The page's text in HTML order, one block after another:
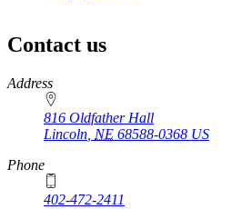
Contact us
https://
www.unl.edu
Address
816 Oldfather Hall
Lincoln NE 68588-0368 US
Phone
402-472-2411